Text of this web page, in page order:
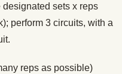
sets x reps
perform 3 circuits, with a
reps as possible)